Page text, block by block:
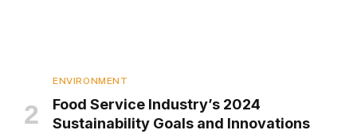
ENVIRONMENT
Food Service Industry’s 2024
Sustainability Goals and Innovations